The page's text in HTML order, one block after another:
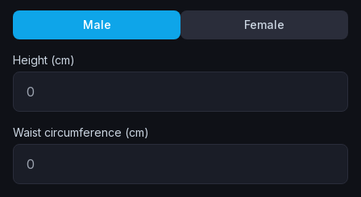
Male Female
Height (cm)
Waist circumference (cm)